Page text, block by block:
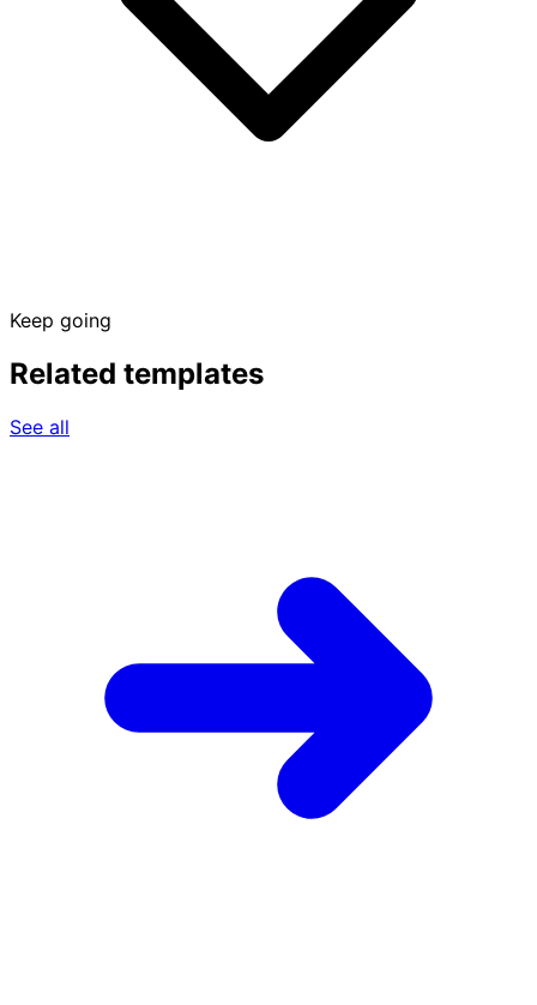
Keep going
Related templates
See all